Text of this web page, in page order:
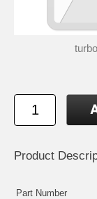
Product
Part Number